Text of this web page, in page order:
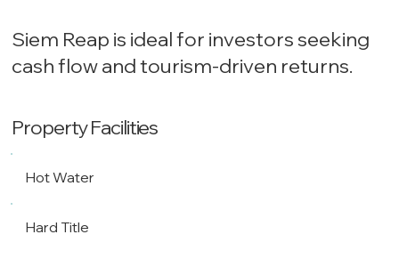
Siem Reap is ideal for investors seeking
cash flow and tourism-driven returns.
Property Facilities
Hot Water
Hard Title